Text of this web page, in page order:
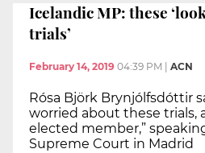
Icelandic MP: these
trials’
February 14, 2019 04:39 PM ACN
Rósa Björk Brynjólfsdóttir
worried about these trials,
elected member,”
Supreme Court in Madrid